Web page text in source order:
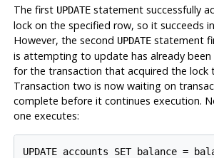
The first UPDATEstatement successfully
lock on the specified row, so it succeeds
However, the second UPDATEstatement
is attempting to update has already
for the transaction that acquired the lock
Transaction two is now waiting on
complete before it continues execution.
one executes: